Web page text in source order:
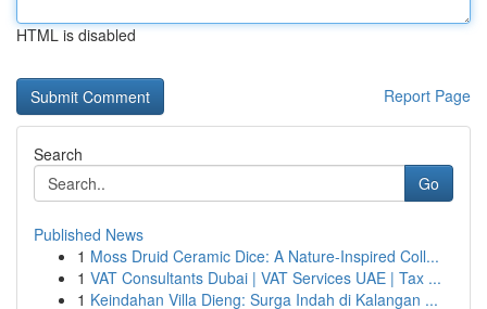
HTML is disabled
Report Page
Search
Go
Published News
1 Moss Druid Ceramic Dice: A Nature-Inspired Coll...
1 VAT Consultants Dubai | VAT Services UAE | Tax ...
1 Keindahan Villa Dieng: Surga Indah di Kalangan ...